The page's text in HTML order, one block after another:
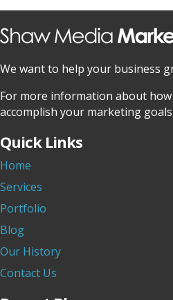
We want to help your business
For more information about how
accomplish your marketing
Quick Links
Home
Services
Portfolio
Blog
Our History
Contact Us